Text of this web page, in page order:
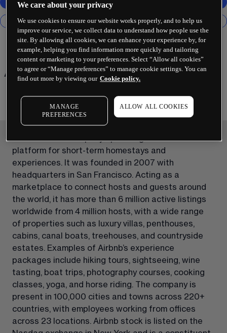
Airbnb Inc
platform for short-term homestays and
experiences. It was founded in 2007 with
headquarters in San Francisco. Acting as a
marketplace to connect hosts and guests around
the world, it has more than 6 million active listings
worldwide from 4 million hosts, with a wide range
of properties such as luxury villas, penthouses,
cabins, canal boats, treehouses, and countryside
estates. Examples of Airbnb’s experience
packages include hiking tours, sightseeing, wine
tasting, boat trips, photography courses, cooking
classes, yoga, and horse riding. The company is
present in 100,000 cities and towns across 220+
countries, with employees working from offices
across 23 locations. Airbnb stock is listed on the
We care about your privacy
We use cookies to ensure our website works properly, and to help us
improve our service, we collect data to understand how people use the
site. By allowing all cookies, we can enhance your experience by, for
example, helping you find information more quickly and tailoring
content or marketing to your preferences. Select “Allow all cookies”
to agree or “Manage preferences” to manage cookie settings. You can
find out more by viewing our Cookie policy.
MANAGE
PREFERENCES
ALLOW ALL COOKIES